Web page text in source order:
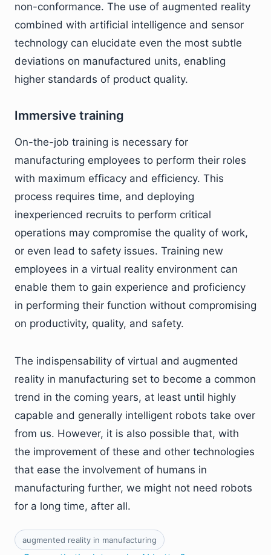
non-conformance. The use of augmented reality
combined with artificial intelligence and sensor
technology can elucidate even the most subtle
deviations on manufactured units, enabling
higher standards of product quality.
Immersive training
On-the-job training is necessary for
manufacturing employees to perform their roles
with maximum efficacy and efficiency. This
process requires time, and deploying
inexperienced recruits to perform critical
operations may compromise the quality of work,
or even lead to safety issues. Training new
employees in a virtual reality environment can
enable them to gain experience and proficiency
in performing their function without compromising
on productivity, quality, and safety.
The indispensability of virtual and augmented
reality in manufacturing set to become a common
trend in the coming years, at least until highly
capable and generally intelligent robots take over
from us. However, it is also possible that, with
the improvement of these and other technologies
that ease the involvement of humans in
manufacturing further, we might not need robots
for a long time, after all.
augmented reality in manufacturing